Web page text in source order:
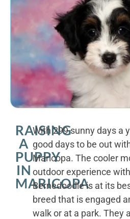
RAISING
A
PUPPY
IN
MARICOPA
With 299 sunny days a
good days to be out
Maricopa. The cooler
outdoor experience
Bernedoodle is at its
breed that is engaged
walk or at a park. They